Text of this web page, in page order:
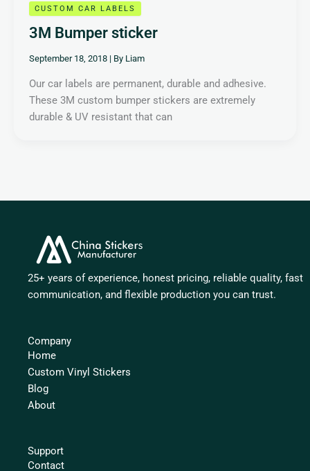
CUSTOM CAR LABELS
3M Bumper sticker
September 18, 2018 | By Liam
Our car labels are permanent, durable and adhesive.
These 3M custom bumper stickers are extremely
durable & UV resistant that can
25+ years of experience, honest pricing, reliable quality, fast
communication, and flexible production you can trust.
Company
Home
Custom Vinyl Stickers
Blog
About
Support
Contact